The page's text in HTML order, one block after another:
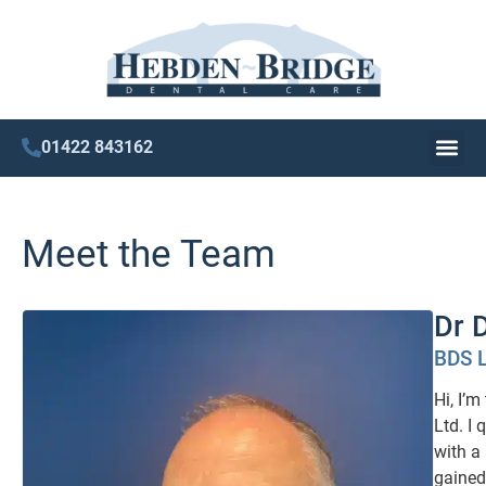
01422 843162
Meet the Team
Dr
BDS
Hi,
Ltd. I
with a